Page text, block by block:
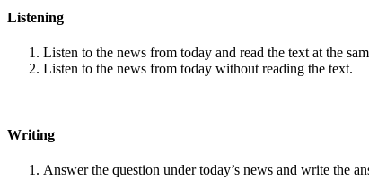
Listening
Listen to the news from today and read the text at the
Listen to the news from today without reading the text.
Writing
Answer the question under today’s news and write the